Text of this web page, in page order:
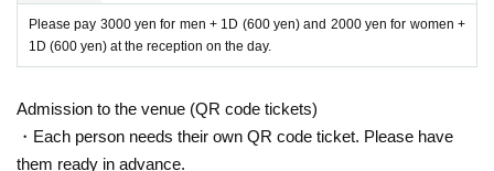
Please pay 3000 yen for men + 1D (600 yen) and 2000 yen for women +
1D (600 yen) at the reception on the day.
Admission to the venue (QR code tickets)
・Each person needs their own QR code ticket. Please have
them ready in advance.